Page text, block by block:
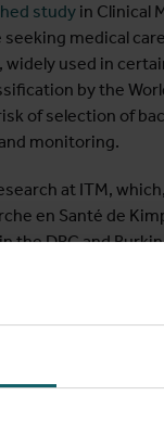
study in Clinical
medical
used in
by the
of selection of
monitoring.
at ITM,
en Santé de
DRC and
proximity to
private
out qualitative
find out which
research is to